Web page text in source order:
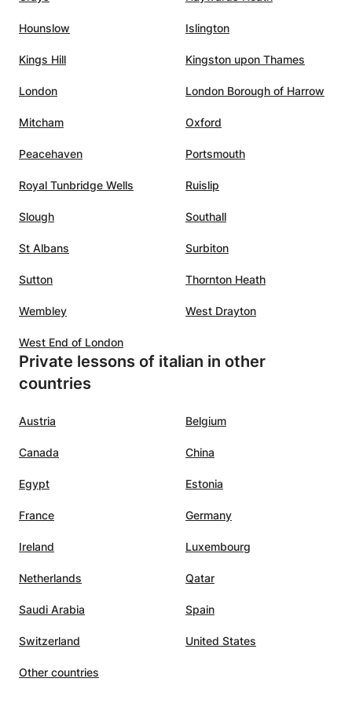
Hounslow Islington
Kings Hill Kingston upon Thames
London London Borough of Harrow
Mitcham Oxford
Peacehaven Portsmouth
Royal Tunbridge Wells Ruislip
Slough Southall
St Albans Surbiton
Sutton Thornton Heath
Wembley West Drayton
West End of London
Private lessons of italian in other
countries
Austria Belgium
Canada China
Egypt Estonia
France Germany
Ireland Luxembourg
Netherlands Qatar
Saudi Arabia Spain
Switzerland United States
Other countries